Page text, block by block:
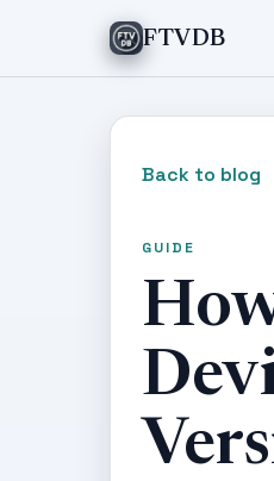
FTVDB
Back to blog
GUIDE